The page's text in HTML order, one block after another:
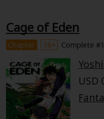
News Gift Code
Search by Category
Premium
Search Menu
Cage of Eden
Chapter 16+ Complete
USD